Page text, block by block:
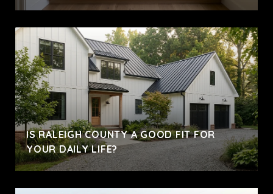
IS RALEIGH COUNTY A GOOD FIT FOR
YOUR DAILY LIFE?